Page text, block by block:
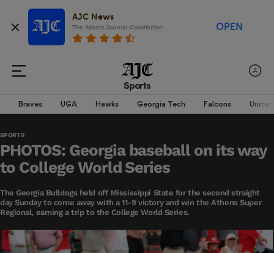
AJC News
The Atlanta Journal-Constitution OPEN
Sports
Braves UGA Hawks Georgia Tech Falcons United
SPORTS
PHOTOS: Georgia baseball on its way
to College World Series
The Georgia Bulldogs held off Mississippi State for the second straight
day Sunday to come away with a 11-9 victory and win the Athens Super
Regional, earning a trip to the College World Series.